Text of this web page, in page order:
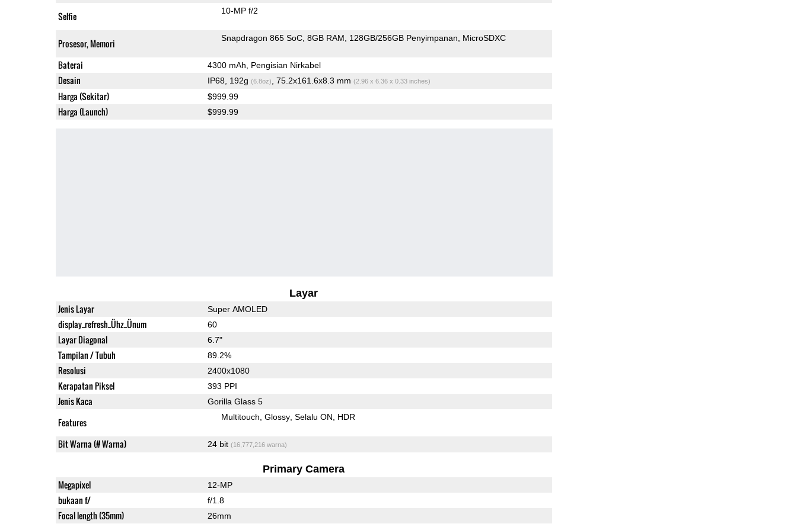
Selfie 10-MP f/2
Prosesor, Memori Snapdragon 865 SoC 8GB RAM 128GB/256GB Penyimpanan MicroSDXC
Baterai 4300 mAh, Pengisian Nirkabel
Desain IP68, 192g (6.8oz) , 75.2x161.6x8.3 mm (2.96 x 6.36 x 0.33 inches)
Harga (Sekitar) $999.99
Harga (Launch) $999.99
Layar
Jenis Layar Super AMOLED
display_refresh_Ühz_Ünum 60
Layar Diagonal 6.7"
Tampilan / Tubuh 89.2%
Resolusi 2400x1080
Kerapatan Piksel 393 PPI
Jenis Kaca Gorilla Glass 5
Features Multitouch Glossy Selalu ON HDR
Bit Warna (# Warna) 24 bit (16,777,216 warna)
Primary Camera
Megapixel 12-MP
bukaan f/ f/1.8
Focal length (35mm) 26mm